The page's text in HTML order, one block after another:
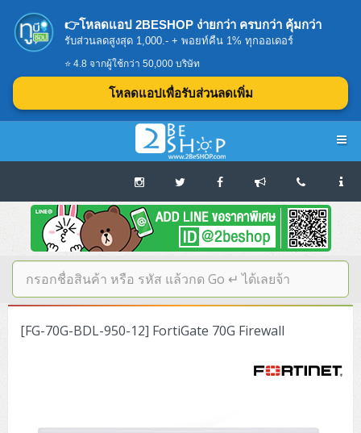
Home
บทความดีๆ อ่านก่อนซื้อ
SERVER
Tower (1CPU E3)
Storage Disk/Tape (SAN,NAS,DAS)
👉โหลดแอป 2BESHOP ง่ายกว่า ครบกว่า คุ้มกว่า
รับส่วนลดสูงสุด 1,000.- + พอยท์คืน 1% ทุกออเดอร์
⭐ 4.8 จากผู้ใช้กว่า 50,000 บริษัท
โหลดแอปเพื่อรับส่วนลดเพิ่ม
[FG-70G-BDL-950-12] FortiGate 70G Firewall